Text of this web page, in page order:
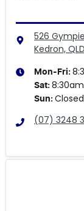
526
Kedron, QLD
Mon-Fri:
Sat:
Sun: Closed
(07) 3248